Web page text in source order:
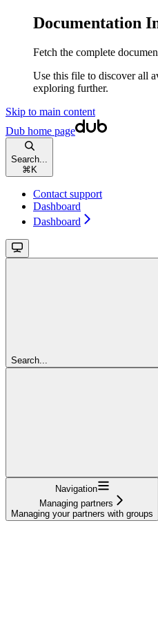
Documentation
Fetch the complete
Use this file to discover all
exploring further.
Skip to main content
Dub home page
Search...
⌘ K
Contact support
Dashboard
Dashboard
Search...
Navigation
Managing partners
Managing your partners with groups